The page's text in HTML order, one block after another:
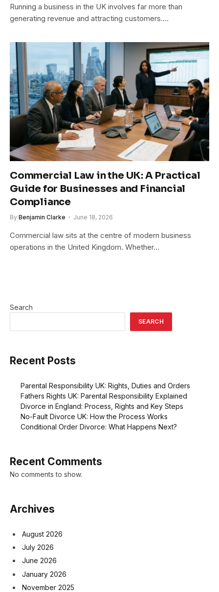
Running a business in the UK involves far more than
generating revenue and attracting customers.…
Commercial Law in the UK: A Practical
Guide for Businesses and Financial
Compliance
By Benjamin Clarke June 18, 2026
Commercial law sits at the centre of modern business
operations in the United Kingdom. Whether…
Search
SEARCH
Recent Posts
Parental Responsibility UK: Rights, Duties and Orders
Fathers Rights UK: Parental Responsibility Explained
Divorce in England: Process, Rights and Key Steps
No-Fault Divorce UK: How the Process Works
Conditional Order Divorce: What Happens Next?
Recent Comments
No comments to show.
Archives
August 2026
July 2026
June 2026
January 2026
November 2025